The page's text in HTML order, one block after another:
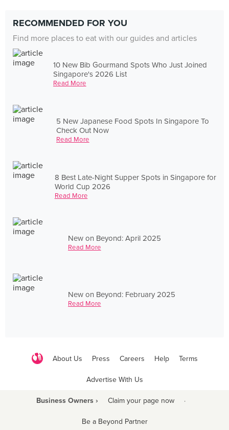
RECOMMENDED FOR YOU
Find more places to eat with our guides and articles
10 New Bib Gourmand Spots Who Just Joined
Singapore's 2026 List
Read More
5 New Japanese Food Spots In Singapore To
Check Out Now
Read More
8 Best Late-Night Supper Spots in Singapore for
World Cup 2026
Read More
New on Beyond: April 2025
Read More
New on Beyond: February 2025
Read More
About Us Press Careers Help Terms
Advertise With Us
Business Owners › Claim your page now ·
Be a Beyond Partner